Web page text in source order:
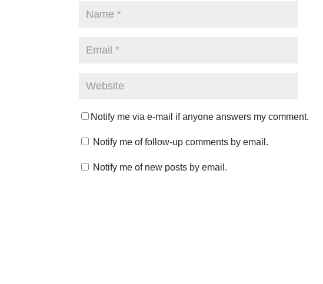
Notify me via e-mail if anyone answers my comment.
Notify me of follow-up comments by email.
Notify me of new posts by email.